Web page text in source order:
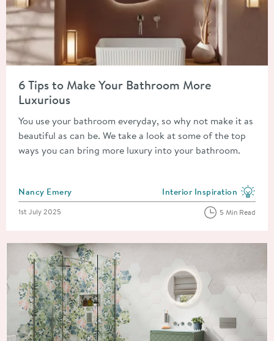
6 Tips to Make Your Bathroom More
Luxurious
You use your bathroom everyday, so why not make it as
beautiful as can be. We take a look at some of the top
ways you can bring more luxury into your bathroom.
Posted by
Nancy Emery View more blog posts in
Interior Inspiration
Posted on
1st July 2025 5 Min Read